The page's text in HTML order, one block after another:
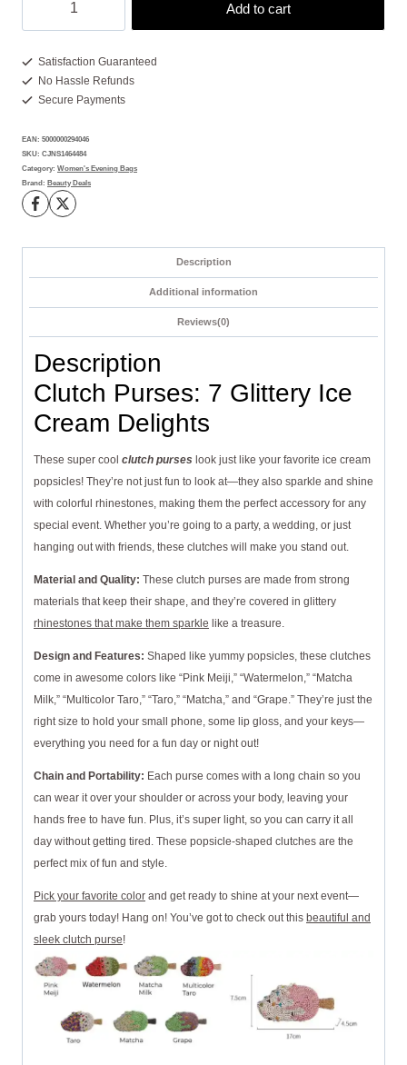
Sparkling
Pops
of
quantity
Add to cart
Satisfaction Guaranteed
No Hassle Refunds
Secure Payments
EAN: 5000000294046
SKU: CJNS1464484
Category: Women's Evening Bags
Brand: Beauty Deals
Description
Additional information
Reviews(0)
Description
Clutch Purses: 7 Glittery Ice
Cream Delights
These super cool clutch purses look just like your favorite ice cream
popsicles! They’re not just fun to look at—they also sparkle and shine
with colorful rhinestones, making them the perfect accessory for any
special event. Whether you’re going to a party, a wedding, or just
hanging out with friends, these clutches will make you stand out.
Material and Quality: These clutch purses are made from strong
materials that keep their shape, and they’re covered in glittery
rhinestones that make them sparkle like a treasure.
Design and Features: Shaped like yummy popsicles, these clutches
come in awesome colors like “Pink Meiji,” “Watermelon,” “Matcha
Milk,” “Multicolor Taro,” “Taro,” “Matcha,” and “Grape.” They’re just the
right size to hold your small phone, some lip gloss, and your keys—
everything you need for a fun day or night out!
Chain and Portability: Each purse comes with a long chain so you
can wear it over your shoulder or across your body, leaving your
hands free to have fun. Plus, it’s super light, so you can carry it all
day without getting tired. These popsicle-shaped clutches are the
perfect mix of fun and style.
Pick your favorite color and get ready to shine at your next event—
grab yours today! Hang on! You’ve got to check out this beautiful and
sleek clutch purse!